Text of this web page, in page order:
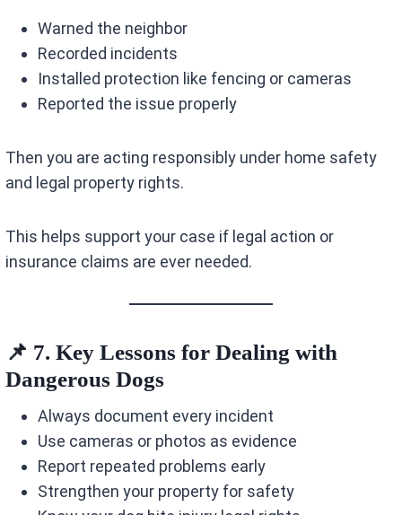
Warned the neighbor
Recorded incidents
Installed protection like fencing or cameras
Reported the issue properly
Then you are acting responsibly under home safety
and legal property rights.
This helps support your case if legal action or
insurance claims are ever needed.
📌 7. Key Lessons for Dealing with
Dangerous Dogs
Always document every incident
Use cameras or photos as evidence
Report repeated problems early
Strengthen your property for safety